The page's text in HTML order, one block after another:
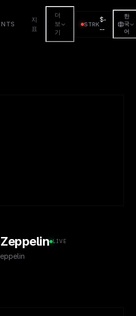
지
표
더
보
기
STRK
$-
--
한
국
어
LIVE